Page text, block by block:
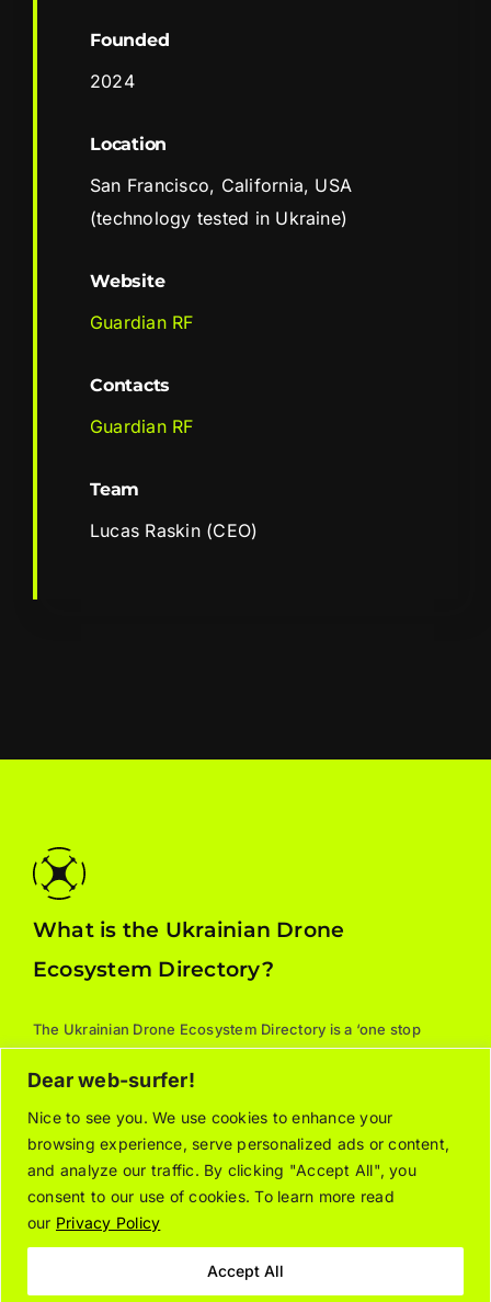
Dear web-surfer!
Nice to see you. We use cookies to enhance your
browsing experience, serve personalized ads or content,
and analyze our traffic. By clicking "Accept All", you
consent to our use of cookies. To learn more read
our Privacy Policy
Accept All
Founded
2024
Location
San Francisco, California, USA
(technology tested in Ukraine)
Website
Guardian RF
Contacts
Guardian RF
Team
Lucas Raskin (CEO)
What is the Ukrainian Drone
Ecosystem Directory?
The Ukrainian Drone Ecosystem Directory is a ‘one stop
services, and supporting associations. For additional
information about the listed organizations, please contact
the relevant company/organization directly.
AboutJoin the Directory